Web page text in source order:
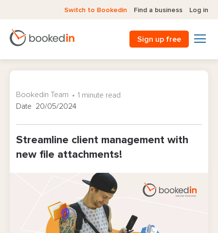
Switch to Bookedin Find a business Log in
Sign up free
Streamline client management with
new file attachments!
Bookedin Team
1 minute read
Date 20/05/2024